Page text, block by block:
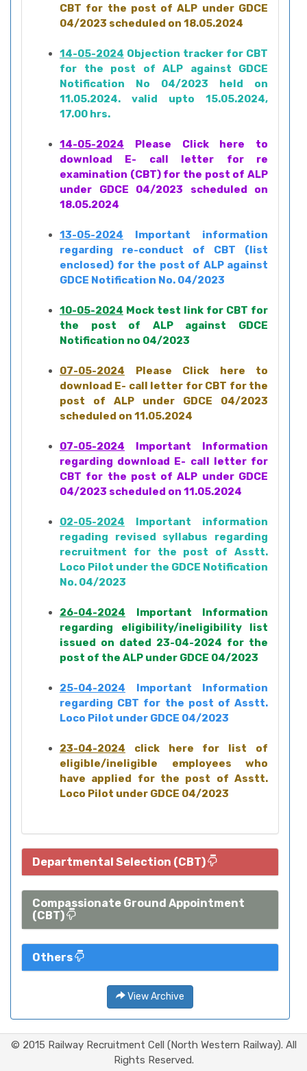
CBT for the post of ALP under GDCE
04/2023 scheduled on 18.05.2024
14-05-2024 Objection tracker for CBT
for the post of ALP against GDCE
Notification No 04/2023 held on
11.05.2024. valid upto 15.05.2024,
17.00 hrs.
14-05-2024 Please Click here to
download E- call letter for re
examination (CBT) for the post of ALP
under GDCE 04/2023 scheduled on
18.05.2024
13-05-2024 Important information
regarding re-conduct of CBT (list
enclosed) for the post of ALP against
GDCE Notification No. 04/2023
10-05-2024 Mock test link for CBT for
the post of ALP against GDCE
Notification no 04/2023
07-05-2024 Please Click here to
download E- call letter for CBT for the
post of ALP under GDCE 04/2023
scheduled on 11.05.2024
07-05-2024 Important Information
regarding download E- call letter for
CBT for the post of ALP under GDCE
04/2023 scheduled on 11.05.2024
02-05-2024 Important information
regading revised syllabus regarding
recruitment for the post of Asstt.
Loco Pilot under the GDCE Notification
No. 04/2023
26-04-2024 Important Information
regarding eligibility/ineligibility list
issued on dated 23-04-2024 for the
post of the ALP under GDCE 04/2023
25-04-2024 Important Information
regarding CBT for the post of Asstt.
Loco Pilot under GDCE 04/2023
23-04-2024 click here for list of
eligible/ineligible employees who
have applied for the post of Asstt.
Loco Pilot under GDCE 04/2023
Departmental Selection (CBT)
Compassionate Ground Appointment
(CBT)
Others
View Archive
© 2015 Railway Recruitment Cell (North Western Railway). All
Rights Reserved.